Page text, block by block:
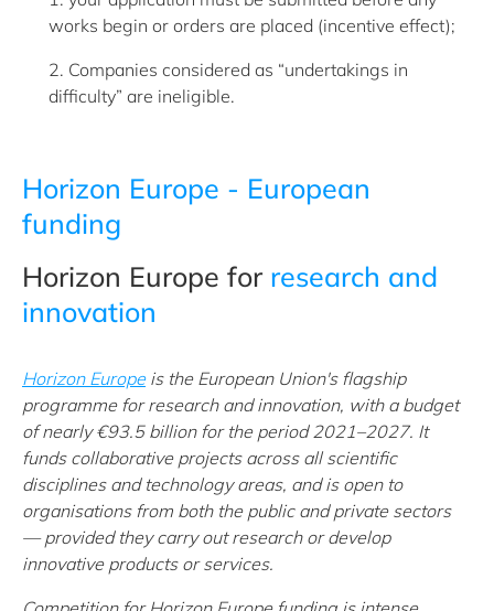
works begin or orders are placed (incentive effect);
2. Companies considered as “undertakings in
difficulty” are ineligible.
Horizon Europe - European
funding
Horizon Europe for research and
innovation
Horizon Europeis the European Union's flagship
programme for research and innovation, with a budget
of nearly €93.5 billion for the period 2021–2027. It
funds collaborative projects across all scientific
disciplines and technology areas, and is open to
organisations from both the public and private sectors
— provided they carry out research or develop
innovative products or services.